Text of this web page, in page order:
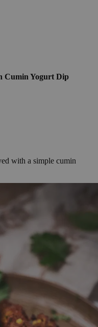
Cumin Yogurt Dip
with a simple cumin